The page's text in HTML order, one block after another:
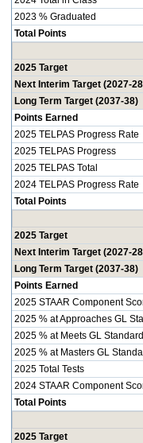
2023 % Graduated
Total Points
2025 Target
Next Interim Target (2027-
Long Term Target (2037-38)
Points Earned
2025 TELPAS Progress Rate
2025 TELPAS Progress
2025 TELPAS Total
2024 TELPAS Progress Rate
Total Points
2025 Target
Next Interim Target (2027-
Long Term Target (2037-38)
Points Earned
2025 STAAR Component
2025 % at Approaches GL
2025 % at Meets GL
2025 % at Masters GL
2025 Total Tests
2024 STAAR Component
Total Points
2025 Target